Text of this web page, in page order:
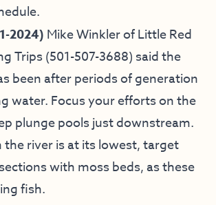
2024) Mike Winkler ofLittle Red
Trips(501-507-3688) saidthe
been after periods of generation
water. Focus your efforts on the
plunge pools just downstream.
the river is at its lowest, target
with moss beds, as these
fish.